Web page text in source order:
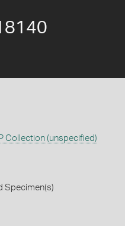
Collection (unspecified)
Specimen(s)